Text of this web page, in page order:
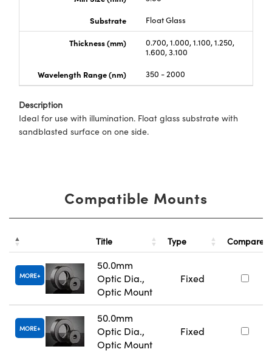
Substrate
Float Glass
Thickness (mm)
0.700, 1.000, 1.100, 1.250,
1.600, 3.100
Wavelength Range (nm)
350 - 2000
Description
Ideal for use with illumination. Float glass substrate with
sandblasted surface on one side.
Compatible Mounts
Title Type Compare
MORE
50.0mm
Optic Dia.,
Optic Mount
Fixed
MORE
50.0mm
Optic Dia.,
Optic Mount
Fixed